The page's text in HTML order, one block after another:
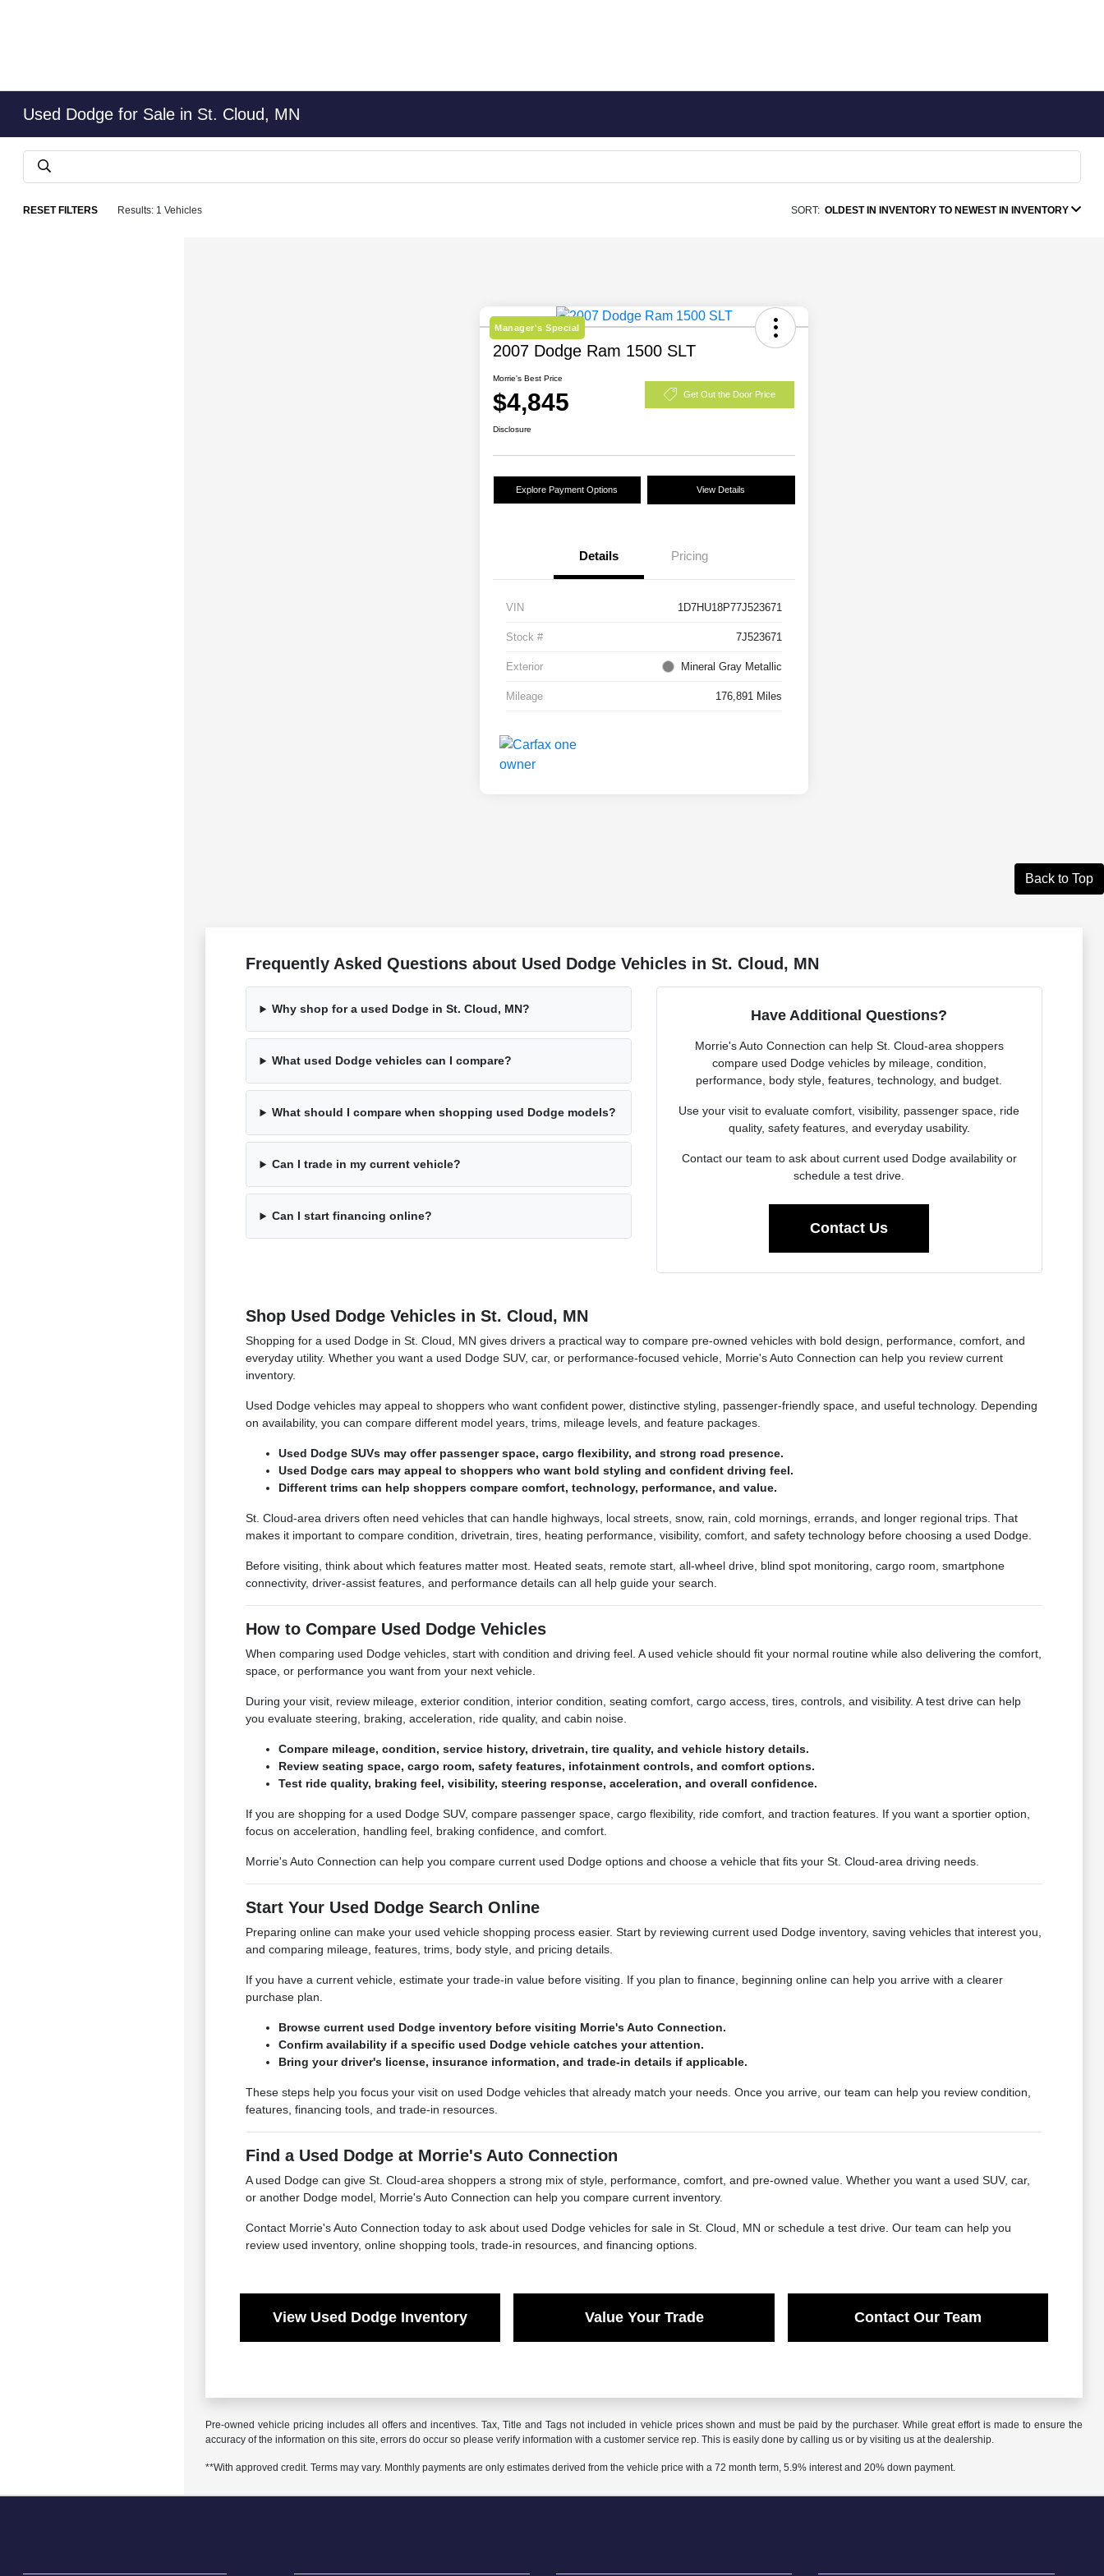
Used Dodge for Sale in St. Cloud, MN
RESET FILTERS Results: 1 Vehicles SORT: OLDEST IN INVENTORY TO NEWEST IN INVENTORY
Manager's Special
2007 Dodge Ram 1500 SLT
Morrie's Best Price
$4,845 Get Out the Door Price
Disclosure
Explore Payment Options View Details
Details Pricing
VIN 1D7HU18P77J523671
Stock # 7J523671
Exterior Mineral Gray Metallic
Mileage 176,891 Miles
Back to Top
Frequently Asked Questions about Used Dodge Vehicles in St. Cloud, MN
Why shop for a used Dodge in St. Cloud, MN?
What used Dodge vehicles can I compare?
What should I compare when shopping used Dodge models?
Can I trade in my current vehicle?
Can I start financing online?
Have Additional Questions?
Morrie's Auto Connection can help St. Cloud-area shoppers
compare used Dodge vehicles by mileage, condition,
performance, body style, features, technology, and budget.
Use your visit to evaluate comfort, visibility, passenger space, ride
quality, safety features, and everyday usability.
Contact our team to ask about current used Dodge availability or
schedule a test drive.
Contact Us
Shop Used Dodge Vehicles in St. Cloud, MN
Shopping for a used Dodge in St. Cloud, MN gives drivers a practical way to compare pre-owned vehicles with bold design, performance, comfort, and
everyday utility. Whether you want a used Dodge SUV, car, or performance-focused vehicle, Morrie's Auto Connection can help you review current
inventory.
Used Dodge vehicles may appeal to shoppers who want confident power, distinctive styling, passenger-friendly space, and useful technology. Depending
on availability, you can compare different model years, trims, mileage levels, and feature packages.
Used Dodge SUVs may offer passenger space, cargo flexibility, and strong road presence.
Used Dodge cars may appeal to shoppers who want bold styling and confident driving feel.
Different trims can help shoppers compare comfort, technology, performance, and value.
St. Cloud-area drivers often need vehicles that can handle highways, local streets, snow, rain, cold mornings, errands, and longer regional trips. That
makes it important to compare condition, drivetrain, tires, heating performance, visibility, comfort, and safety technology before choosing a used Dodge.
Before visiting, think about which features matter most. Heated seats, remote start, all-wheel drive, blind spot monitoring, cargo room, smartphone
connectivity, driver-assist features, and performance details can all help guide your search.
How to Compare Used Dodge Vehicles
When comparing used Dodge vehicles, start with condition and driving feel. A used vehicle should fit your normal routine while also delivering the comfort,
space, or performance you want from your next vehicle.
During your visit, review mileage, exterior condition, interior condition, seating comfort, cargo access, tires, controls, and visibility. A test drive can help
you evaluate steering, braking, acceleration, ride quality, and cabin noise.
Compare mileage, condition, service history, drivetrain, tire quality, and vehicle history details.
Review seating space, cargo room, safety features, infotainment controls, and comfort options.
Test ride quality, braking feel, visibility, steering response, acceleration, and overall confidence.
If you are shopping for a used Dodge SUV, compare passenger space, cargo flexibility, ride comfort, and traction features. If you want a sportier option,
focus on acceleration, handling feel, braking confidence, and comfort.
Morrie's Auto Connection can help you compare current used Dodge options and choose a vehicle that fits your St. Cloud-area driving needs.
Start Your Used Dodge Search Online
Preparing online can make your used vehicle shopping process easier. Start by reviewing current used Dodge inventory, saving vehicles that interest you,
and comparing mileage, features, trims, body style, and pricing details.
If you have a current vehicle, estimate your trade-in value before visiting. If you plan to finance, beginning online can help you arrive with a clearer
purchase plan.
Browse current used Dodge inventory before visiting Morrie's Auto Connection.
Confirm availability if a specific used Dodge vehicle catches your attention.
Bring your driver's license, insurance information, and trade-in details if applicable.
These steps help you focus your visit on used Dodge vehicles that already match your needs. Once you arrive, our team can help you review condition,
features, financing tools, and trade-in resources.
Find a Used Dodge at Morrie's Auto Connection
A used Dodge can give St. Cloud-area shoppers a strong mix of style, performance, comfort, and pre-owned value. Whether you want a used SUV, car,
or another Dodge model, Morrie's Auto Connection can help you compare current inventory.
Contact Morrie's Auto Connection today to ask about used Dodge vehicles for sale in St. Cloud, MN or schedule a test drive. Our team can help you
review used inventory, online shopping tools, trade-in resources, and financing options.
View Used Dodge Inventory Value Your Trade Contact Our Team
Pre-owned vehicle pricing includes all offers and incentives. Tax, Title and Tags not included in vehicle prices shown and must be paid by the purchaser. While great effort is made to ensure the
accuracy of the information on this site, errors do occur so please verify information with a customer service rep. This is easily done by calling us or by visiting us at the dealership.
**With approved credit. Terms may vary. Monthly payments are only estimates derived from the vehicle price with a 72 month term, 5.9% interest and 20% down payment.